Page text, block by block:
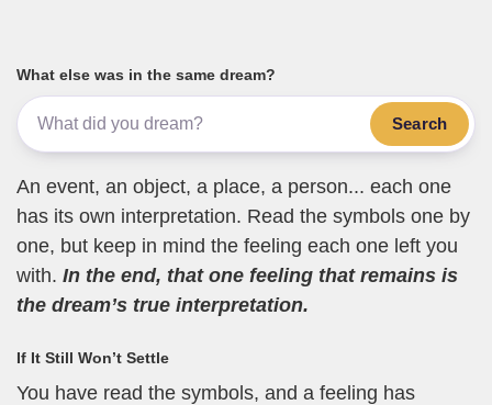
What else was in the same dream?
Search
An event, an object, a place, a person... each one
has its own interpretation. Read the symbols one by
one, but keep in mind the feeling each one left you
with. In the end, that one feeling that remains is
the dream’s true interpretation.
If It Still Won’t Settle
You have read the symbols, and a feeling has